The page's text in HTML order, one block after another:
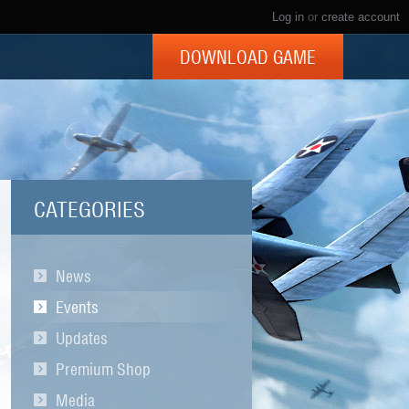
Log in or create account
DOWNLOAD GAME
CATEGORIES
News
Events
Updates
Premium Shop
Media